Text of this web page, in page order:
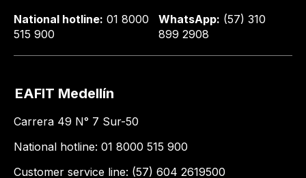
National hotline: 01 8000
515 900
WhatsApp: (57) 310
899 2908
EAFIT Medellín
Carrera 49 N° 7 Sur-50
National hotline: 01 8000 515 900
Customer service line: (57) 604 2619500